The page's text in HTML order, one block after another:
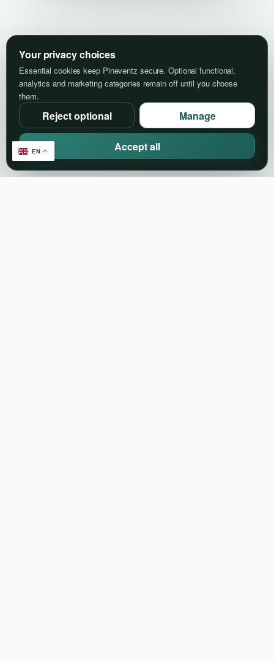
Your privacy choices
Essential cookies keep Pineventz secure. Optional functional,
analytics and marketing categories remain off until you choose
them.
Reject optional Manage
Accept all
EN